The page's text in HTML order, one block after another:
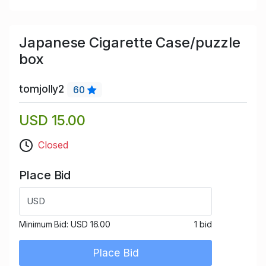
Japanese Cigarette Case/puzzle
box
tomjolly2 60
USD 15.00
Closed
Place Bid
USD
Minimum Bid: USD 16.00 1 bid
Place Bid